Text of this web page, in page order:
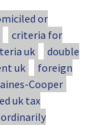
or
criteria for
uk
double
uk
foreign
Cooper
uk tax